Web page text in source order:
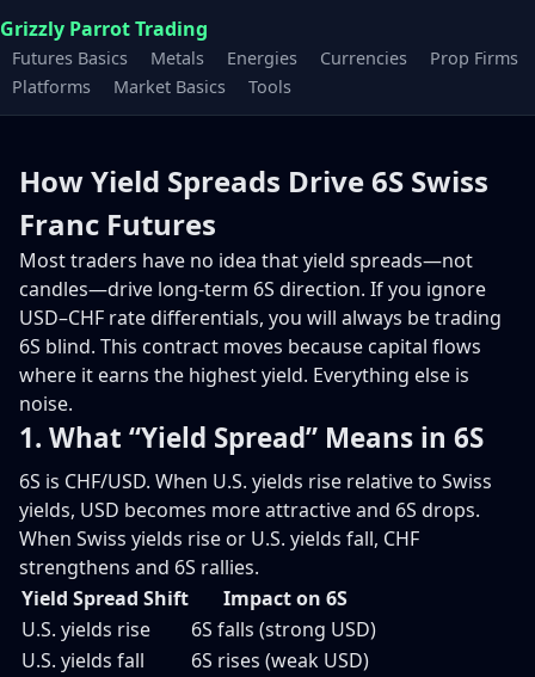
Grizzly Parrot Trading
Futures Basics Metals Energies Currencies
Prop Firms
Platforms
Market Basics Tools
How Yield Spreads Drive 6S Swiss
Franc Futures
Most traders have no idea that yield spreads—not
candles—drive long-term 6S direction. If you ignore
USD–CHF rate differentials, you will always be trading
6S blind. This contract moves because capital flows
where it earns the highest yield. Everything else is
noise.
1. What “Yield Spread” Means in 6S
6S is CHF/USD. When U.S. yields rise relative to Swiss
yields, USD becomes more attractive and 6S drops.
When Swiss yields rise or U.S. yields fall, CHF
strengthens and 6S rallies.
Yield Spread Shift
Impact on 6S
U.S. yields rise
6S falls (strong USD)
U.S. yields fall
6S rises (weak USD)